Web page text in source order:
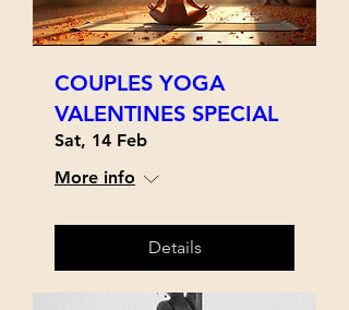
COUPLES YOGA
VALENTINES SPECIAL
Sat, 14 Feb
More info
Details